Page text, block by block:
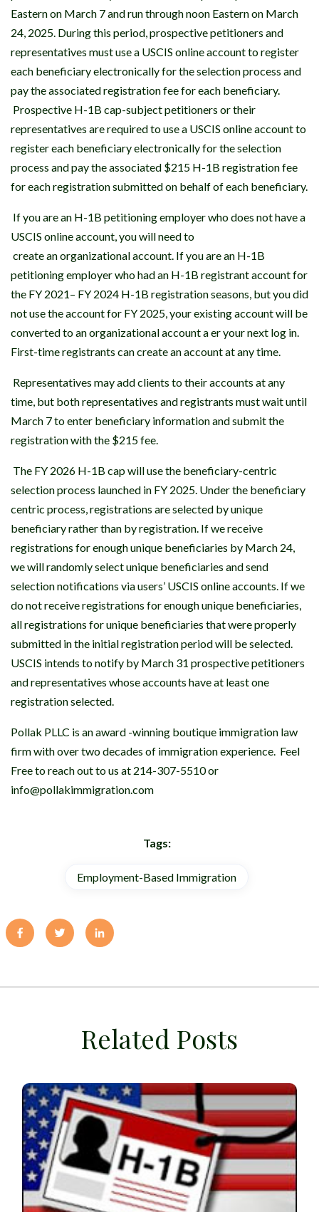
Eastern on March 7 and run through noon Eastern on March
24, 2025. During this period, prospective petitioners and
representatives must use a USCIS online account to register
each beneficiary electronically for the selection process and
pay the associated registration fee for each beneficiary.
Prospective H-1B cap-subject petitioners or their
representatives are required to use a USCIS online account to
register each beneficiary electronically for the selection
process and pay the associated $215 H-1B registration fee
for each registration submitted on behalf of each beneficiary.
If you are an H-1B petitioning employer who does not have a
USCIS online account, you will need to
create an organizational account. If you are an H-1B
petitioning employer who had an H-1B registrant account for
the FY 2021– FY 2024 H-1B registration seasons, but you did
not use the account for FY 2025, your existing account will be
converted to an organizational account a er your next log in.
First-time registrants can create an account at any time.
Representatives may add clients to their accounts at any
time, but both representatives and registrants must wait until
March 7 to enter beneficiary information and submit the
registration with the $215 fee.
The FY 2026 H-1B cap will use the beneficiary-centric
selection process launched in FY 2025. Under the beneficiary
centric process, registrations are selected by unique
beneficiary rather than by registration. If we receive
registrations for enough unique beneficiaries by March 24,
we will randomly select unique beneficiaries and send
selection notifications via users’ USCIS online accounts. If we
do not receive registrations for enough unique beneficiaries,
all registrations for unique beneficiaries that were properly
submitted in the initial registration period will be selected.
USCIS intends to notify by March 31 prospective petitioners
and representatives whose accounts have at least one
registration selected.
Pollak PLLC is an award -winning boutique immigration law
firm with over two decades of immigration experience. Feel
Free to reach out to us at 214-307-5510 or
info@pollakimmigration.com
Tags:
Employment-Based Immigration
Related Posts